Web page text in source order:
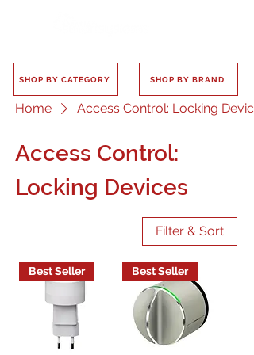
SHOP BY CATEGORY SHOP BY BRAND
Home Access Control: Locking
Access Control:
Locking Devices
Filter & Sort
Best Seller Best Seller